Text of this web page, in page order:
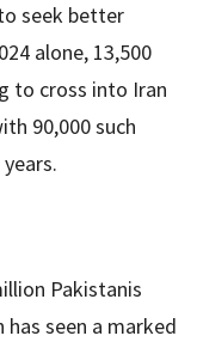
seek better
alone, 13,500
to cross into Iran
90,000 such
Pakistanis
seen a marked